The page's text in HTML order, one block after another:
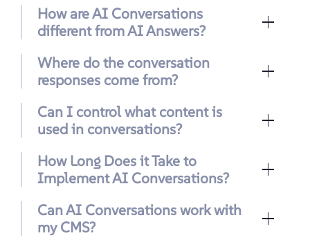
How are AI Conversations
different from AI Answers?
Where do the conversation
responses come from?
Can I control what content is
used in conversations?
How Long Does it Take to
Implement AI Conversations?
Can AI Conversations work with
my CMS?